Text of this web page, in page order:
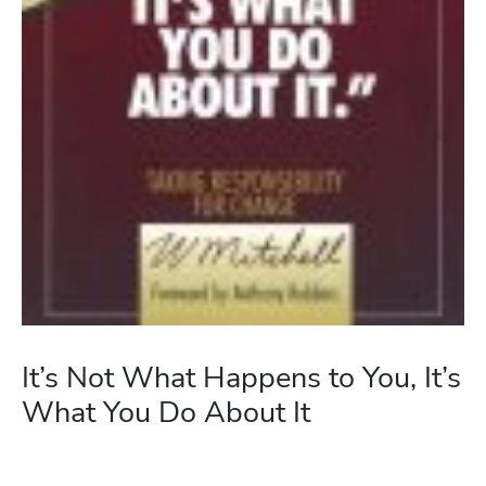
It’s Not What Happens to You, It’s
What You Do About It